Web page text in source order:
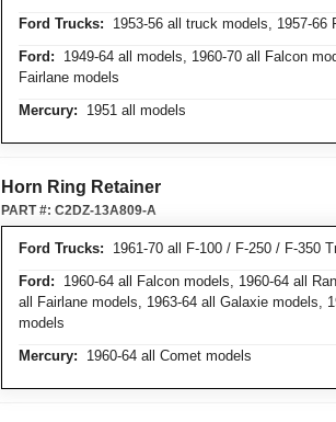
Ford Trucks: 1953-56 all truck models, 1957-66
Ford: 1949-64 all models, 1960-70 all Falcon
Fairlane models
Mercury: 1951 all models
Horn Ring Retainer
Ford Trucks: 1961-70 all F-100 / F-250 / F-350
Ford: 1960-64 all Falcon models, 1960-64 all
all Fairlane models, 1963-64 all Galaxie models,
models
Mercury: 1960-64 all Comet models
PART #: C2DZ-13A809-A